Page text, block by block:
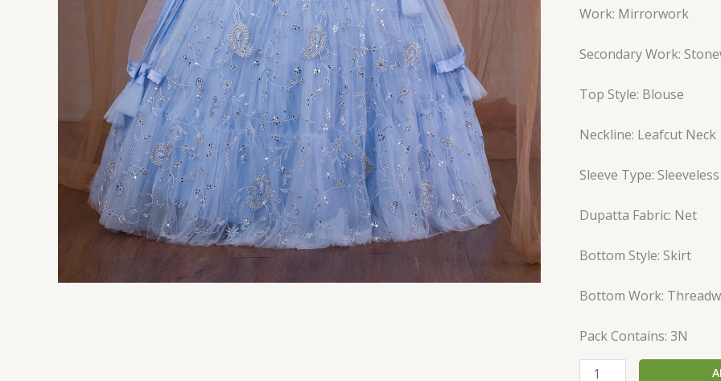
Work: Mirrorwork
Secondary Work:
Top Style: Blouse
Neckline: Leafcut Neck
Sleeve Type: Sleeveless
Dupatta Fabric: Net
Bottom Style: Skirt
Bottom Work:
Pack Contains: 3N